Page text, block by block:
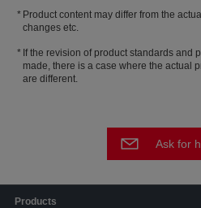
Product content may differ from the
changes etc.
If the revision of product standards and
made, there is a case where the actual
are different.
Ask for
Products